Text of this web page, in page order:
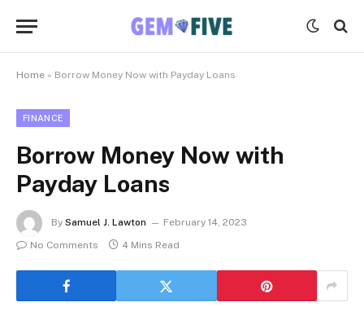
Home » Borrow Money Now with Payday Loans
FINANCE
Borrow Money Now with
Payday Loans
By Samuel J. Lawton
February 14, 2023
No Comments
4 Mins Read